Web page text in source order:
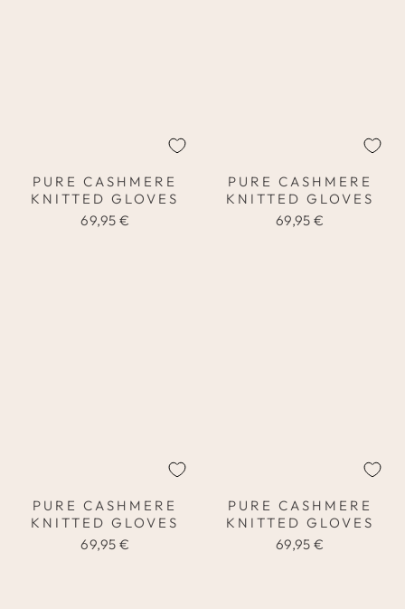
PURE CASHMERE
KNITTED GLOVES
69,95 €
PURE CASHMERE
KNITTED GLOVES
69,95 €
PURE CASHMERE
KNITTED GLOVES
69,95 €
PURE CASHMERE
KNITTED GLOVES
69,95 €